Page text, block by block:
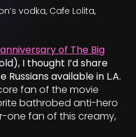
vodka, Cafe Lolita,
of The Big
I thought I’d share
available in L.A.
fan of the movie
bathrobed anti-hero
one fan of this creamy,